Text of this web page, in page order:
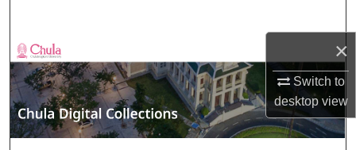
×
Switch to
desktopview
Browse Collections
My Account
About